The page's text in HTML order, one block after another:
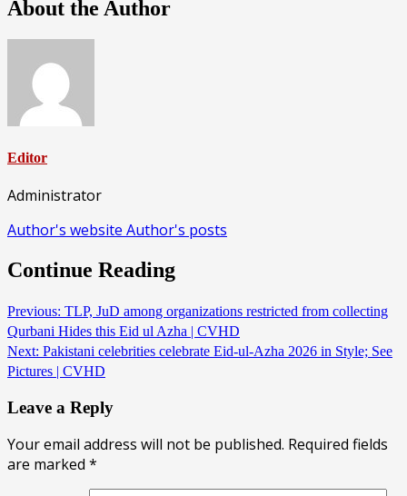
About the Author
Editor
Administrator
Author's website Author's posts
Continue Reading
Previous: TLP, JuD among organizations restricted from collecting
Qurbani Hides this Eid ul Azha | CVHD
Next: Pakistani celebrities celebrate Eid-ul-Azha 2026 in Style; See
Pictures | CVHD
Leave a Reply
Your email address will not be published. Required fields
are marked *